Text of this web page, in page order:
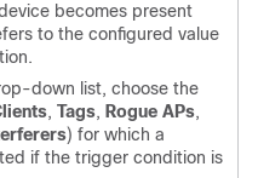
becomes present
to the configured value
down list, choose the
, Tags, Rogue APs,
) for which a
if the trigger condition is